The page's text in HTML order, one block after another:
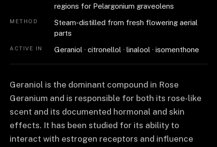
regions for Pelargonium graveolens
METHOD
Steam-distilled from fresh flowering aerial
parts
ACTIVE IN Geraniol · citronellol · linalool · isomenthone
Geraniol is the dominant compound in Rose
Geranium and is responsible for both its rose-like
scent and its documented hormonal and skin
effects. It has been studied for its ability to
interact with estrogen receptors and influence